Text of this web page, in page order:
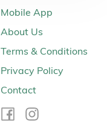
Mobile App
About Us
Terms & Conditions
Privacy Policy
Contact